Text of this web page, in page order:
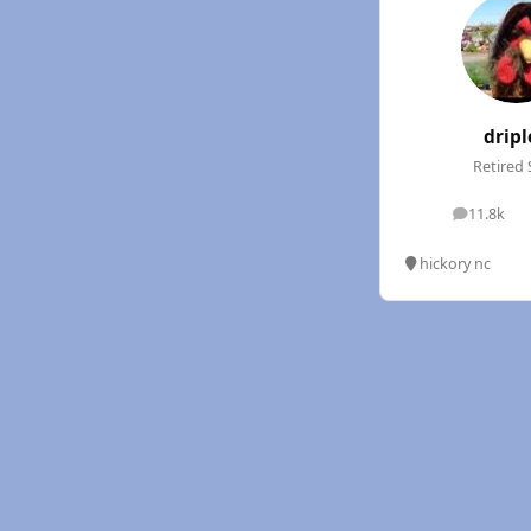
Retired
11.8k
posts
hickory nc